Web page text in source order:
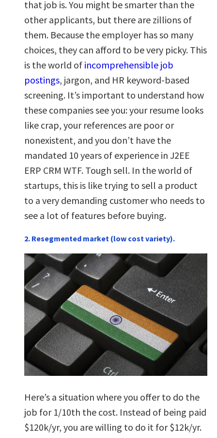
that job is. You might be smarter than the
other applicants, but there are zillions of
them. Because the employer has so many
choices, they can afford to be very picky. This
is the world of incomprehensible job
postings, jargon, and HR keyword-based
screening. It’s important to understand how
these companies see you: your resume looks
like crap, your references are poor or
nonexistent, and you don’t have the
mandated 10 years of experience in J2EE
ERP CRM WTF. Tough sell. In the world of
startups, this is like trying to sell a product
to a very demanding customer who needs to
see a lot of features before buying.
2. Resegmented market (low cost variety).
Here’s a situation where you offer to do the
job for 1/10th the cost. Instead of being paid
$120k/yr, you are willing to do it for $12k/yr.